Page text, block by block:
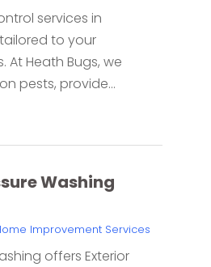
services in
to your
At Heath Bugs, we
pests, provide...
Washing
Improvement Services
offers Exterior